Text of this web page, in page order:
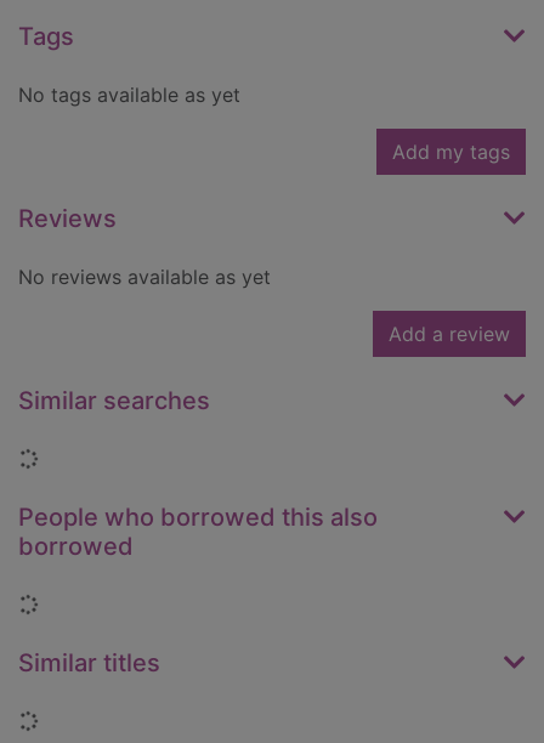
Tags
No tags available as yet
Add my tags
Reviews
No reviews available as yet
Add a review
Similar searches
Loading...
People who borrowed this also
borrowed
Loading...
Similar titles
Loading...